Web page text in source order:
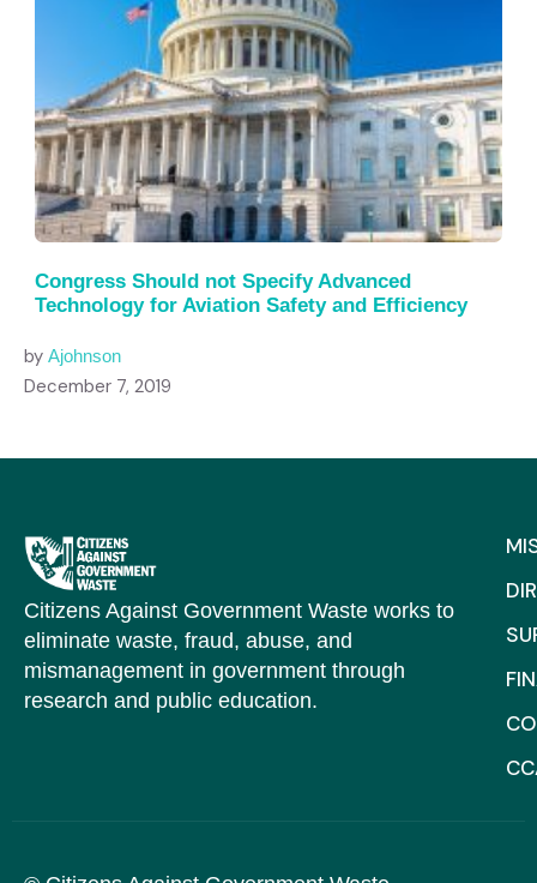
Congress Should not Specify Advanced
Technology for Aviation Safety and Efficiency
by Ajohnson
December 7, 2019
Citizens Against Government Waste works to
eliminate waste, fraud, abuse, and
mismanagement in government through
research and public education.